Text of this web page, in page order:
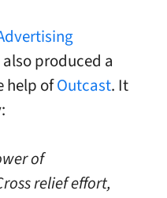
also produced a
help ofOutcast. It
of
relief effort,